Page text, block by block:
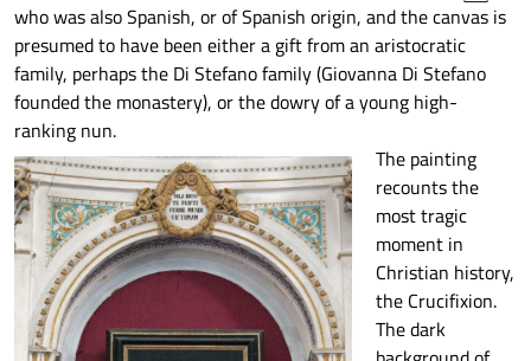
who was also Spanish, or of Spanish origin, and the canvas is
presumed to have been either a gift from an aristocratic
family, perhaps the Di Stefano family (Giovanna Di Stefano
founded the monastery), or the dowry of a young high-
ranking nun.
The painting
recounts the
most tragic
moment in
Christian history,
the Crucifixion.
The dark